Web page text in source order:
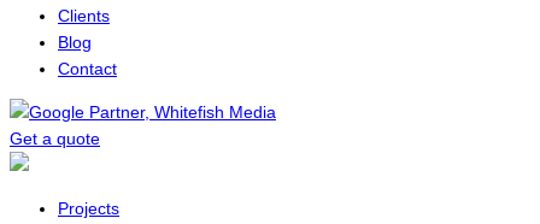
Clients
Blog
Contact
Get a quote
Menu
Projects